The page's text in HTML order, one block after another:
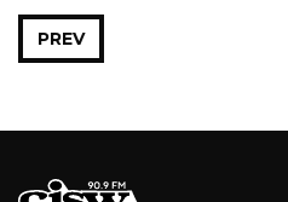
PREV